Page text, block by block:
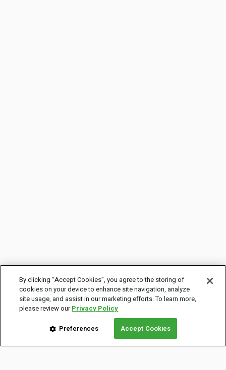
By clicking “Accept Cookies”, you agree to the storing of
cookies on your device to enhance site navigation, analyze
site usage, and assist in our marketing efforts. To learn more,
please review ourPrivacy Policy
Preferences Accept Cookies